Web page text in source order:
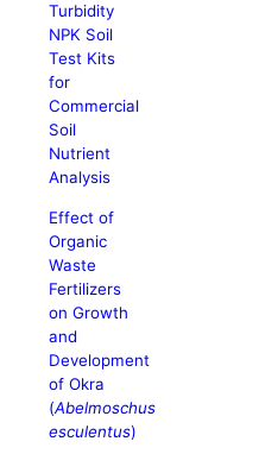
Turbidity
NPK Soil
Test Kits
for
Commercial
Soil
Nutrient
Analysis
Effect of
Organic
Waste
Fertilizers
on Growth
and
Development
of Okra
(Abelmoschus
esculentus)